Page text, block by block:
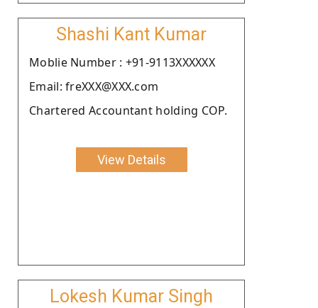
Shashi Kant Kumar
Moblie Number : +91-9113XXXXXX
Email: freXXX@XXX.com
Chartered Accountant holding COP.
View Details
Lokesh Kumar Singh